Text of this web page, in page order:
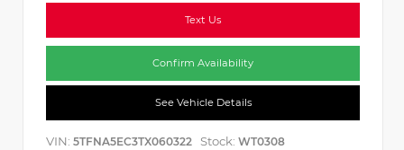
Text Us
Confirm Availability
See Vehicle Details
VIN: 5TFNA5EC3TX060322 Stock: WT0308